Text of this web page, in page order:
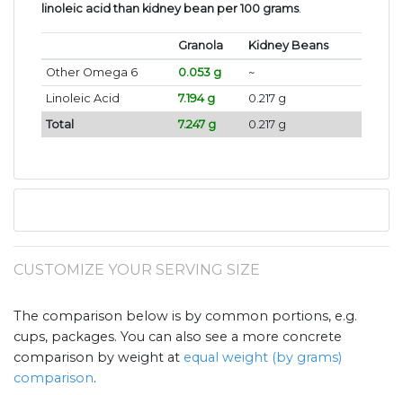
linoleic acid than kidney bean per 100 grams.
Granola
Kidney Beans
Other Omega 6
0.053 g
~
Linoleic Acid
7.194 g
0.217 g
Total
7.247 g 0.217 g
CUSTOMIZE YOUR SERVING SIZE
The comparison below is by common portions, e.g.
cups, packages. You can also see a more concrete
comparison by weight at equal weight (by grams)
comparison.